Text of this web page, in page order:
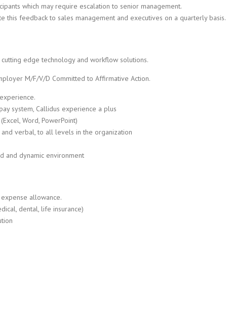
which may require escalation to senior management.
this feedback to sales management and executives on a quarterly basis.
edge technology and workflow solutions.
M/F/V/D Committed to Affirmative Action.
system, Callidus experience a plus
Word, PowerPoint)
verbal, to all levels in the organization
and dynamic environment
allowance.
dental, life insurance)